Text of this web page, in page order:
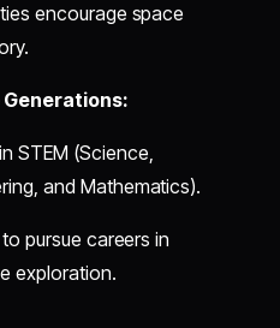
encourage space
STEM (Science,
and Mathematics).
pursue careers in
exploration.